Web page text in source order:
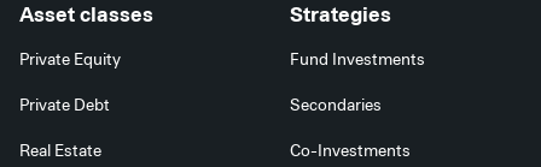
Asset classes
Private Equity
Private Debt
Real Estate
Strategies
Fund Investments
Secondaries
Co-Investments